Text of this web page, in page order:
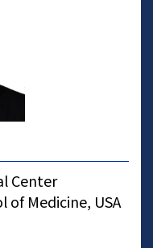
Center
of Medicine, USA